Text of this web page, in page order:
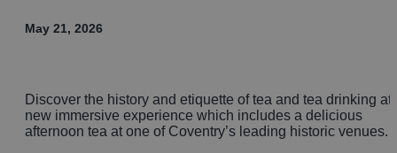
May 21, 2026
Discover the history and etiquette of tea and tea drinking at
new immersive experience which includes a delicious
afternoon tea at one of Coventry’s leading historic venues.